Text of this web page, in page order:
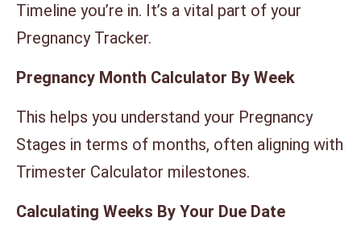
Timeline you’re in. It’s a vital part of your
Pregnancy Tracker.
Pregnancy Month Calculator By Week
This helps you understand your Pregnancy
Stages in terms of months, often aligning with
Trimester Calculator milestones.
Calculating Weeks By Your Due Date